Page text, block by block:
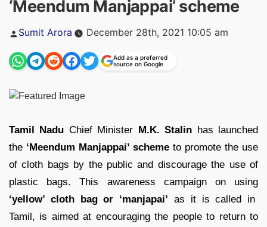
‘Meendum Manjappai’ scheme
Posted
Sumit Arora December 28th, 2021 10:05 am
Add as a preferred
source on Google
Tamil Nadu Chief Minister M.K. Stalin has launched
the ‘Meendum Manjappai’ scheme to promote the use
of cloth bags by the public and discourage the use of
plastic bags. This awareness campaign on using
‘yellow’ cloth bag or ‘manjapai’ as it is called in
Tamil, is aimed at encouraging the people to return to